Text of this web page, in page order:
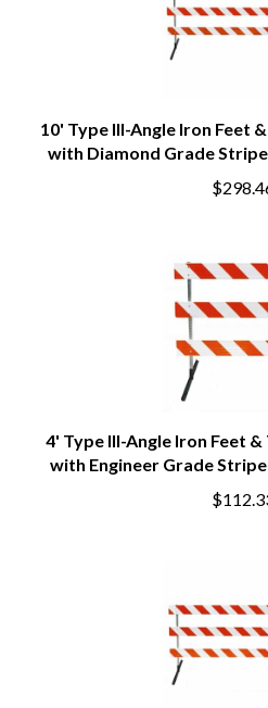
10' Type III-Angle Iron Feet
with Diamond Grade
4' Type III-Angle Iron Feet
with Engineer Grade